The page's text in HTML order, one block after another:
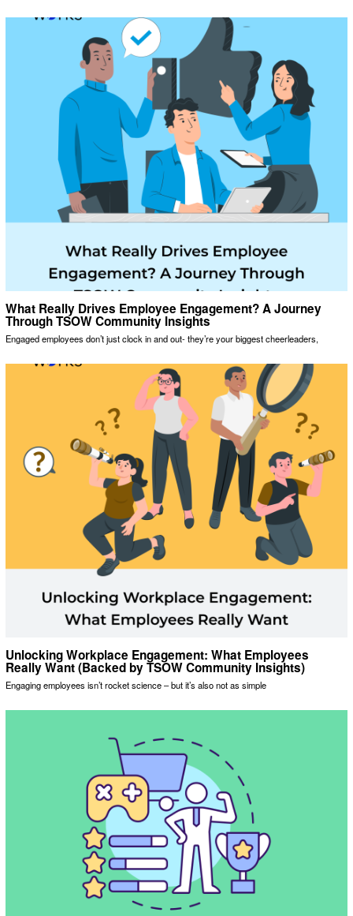
What Really Drives Employee Engagement? A Journey
Through TSOW Community Insights
Engaged employees don’t just clock in and out- they’re your biggest cheerleaders,
Unlocking Workplace Engagement: What Employees
Really Want (Backed by TSOW Community Insights)
Engaging employees isn’t rocket science – but it’s also not as simple